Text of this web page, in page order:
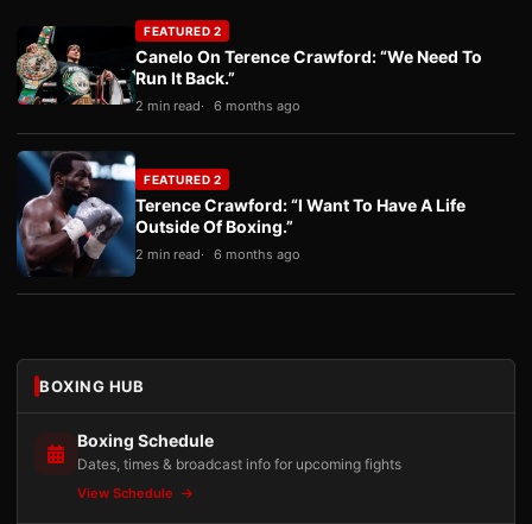
FEATURED 2
Canelo On Terence Crawford: “We Need To
Run It Back.”
2 min read 6 months ago
FEATURED 2
Terence Crawford: “I Want To Have A Life
Outside Of Boxing.”
2 min read 6 months ago
BOXING HUB
Boxing Schedule
Dates, times & broadcast info for upcoming fights
View Schedule